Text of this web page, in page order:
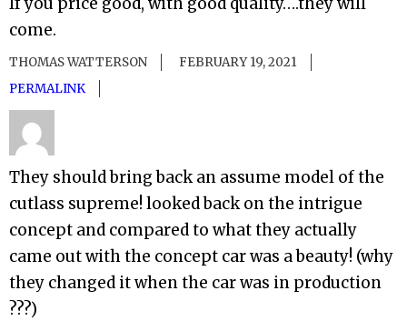
come.
THOMAS WATTERSON
FEBRUARY 19, 2021
PERMALINK
They should bring back an assume model of the
cutlass supreme! looked back on the intrigue
concept and compared to what they actually
came out with the concept car was a beauty! (why
they changed it when the car was in production
???)